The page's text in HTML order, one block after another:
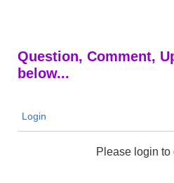
Question, Comment,
below...
Login
Please login to